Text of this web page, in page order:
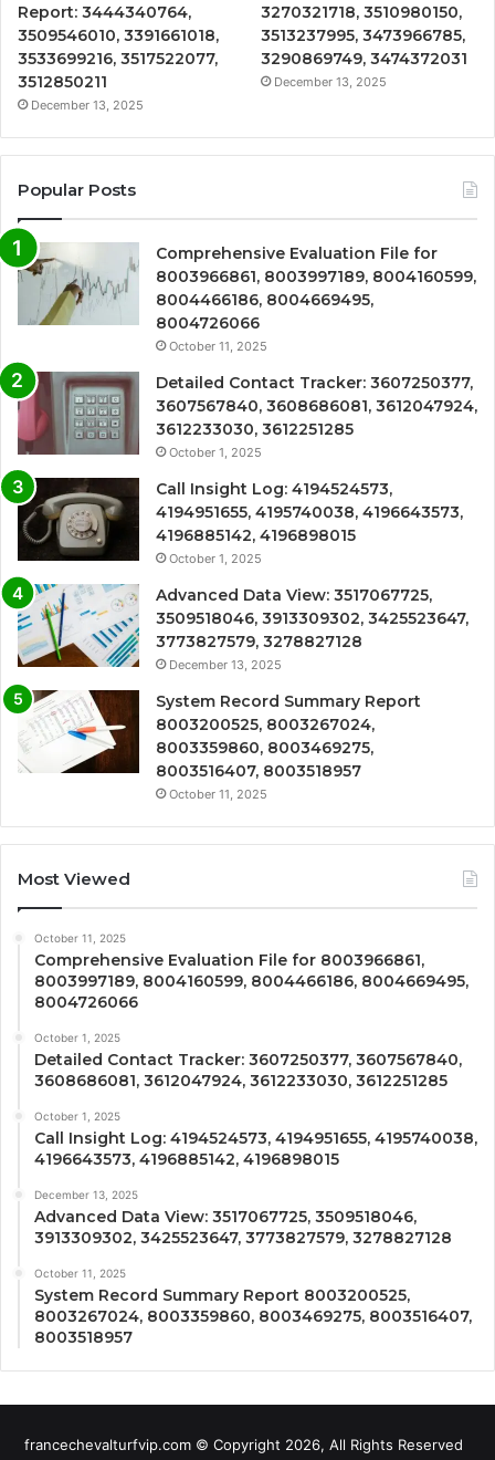
Report: 3444340764,
3509546010, 3391661018,
3533699216, 3517522077,
3512850211
December 13, 2025
3270321718, 3510980150,
3513237995, 3473966785,
3290869749, 3474372031
December 13, 2025
Popular Posts
Comprehensive Evaluation File for
8003966861, 8003997189, 8004160599,
8004466186, 8004669495,
8004726066
October 11, 2025
Detailed Contact Tracker: 3607250377,
3607567840, 3608686081, 3612047924,
3612233030, 3612251285
October 1, 2025
Call Insight Log: 4194524573,
4194951655, 4195740038, 4196643573,
4196885142, 4196898015
October 1, 2025
Advanced Data View: 3517067725,
3509518046, 3913309302, 3425523647,
3773827579, 3278827128
December 13, 2025
System Record Summary Report
8003200525, 8003267024,
8003359860, 8003469275,
8003516407, 8003518957
October 11, 2025
Most Viewed
October 11, 2025
Comprehensive Evaluation File for 8003966861,
8003997189, 8004160599, 8004466186, 8004669495,
8004726066
October 1, 2025
Detailed Contact Tracker: 3607250377, 3607567840,
3608686081, 3612047924, 3612233030, 3612251285
October 1, 2025
Call Insight Log: 4194524573, 4194951655, 4195740038,
4196643573, 4196885142, 4196898015
December 13, 2025
Advanced Data View: 3517067725, 3509518046,
3913309302, 3425523647, 3773827579, 3278827128
October 11, 2025
System Record Summary Report 8003200525,
8003267024, 8003359860, 8003469275, 8003516407,
8003518957
francechevalturfvip.com © Copyright 2026, All Rights Reserved